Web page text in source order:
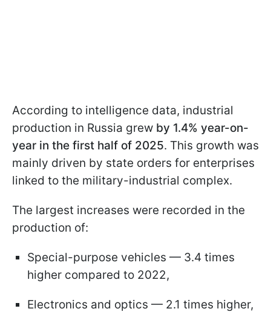
According to intelligence data, industrial
production in Russia grew by 1.4% year-on-
year in the first half of 2025. This growth was
mainly driven by state orders for enterprises
linked to the military-industrial complex.
The largest increases were recorded in the
production of:
Special-purpose vehicles — 3.4 times
higher compared to 2022,
Electronics and optics — 2.1 times higher,